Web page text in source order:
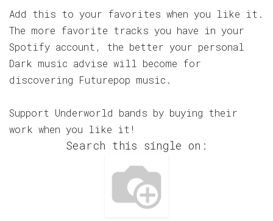
Add this to your favorites when you like it.
The more favorite tracks you have in your
Spotify account, the better your personal
Dark music advise will become for
discovering Futurepop music.
Support Underworld bands by buying their
work when you like it!
Search this single on: